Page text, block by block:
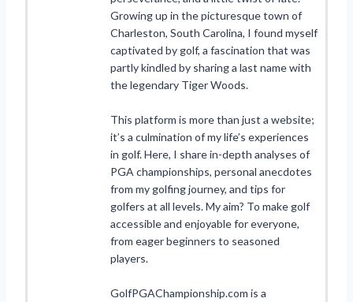
Growing up in the picturesque town of
Charleston, South Carolina, I found myself
captivated by golf, a fascination that was
partly kindled by sharing a last name with
the legendary Tiger Woods.
This platform is more than just a website;
it’s a culmination of my life’s experiences
in golf. Here, I share in-depth analyses of
PGA championships, personal anecdotes
from my golfing journey, and tips for
golfers at all levels. My aim? To make golf
accessible and enjoyable for everyone,
from eager beginners to seasoned
players.
GolfPGAChampionship.com is a